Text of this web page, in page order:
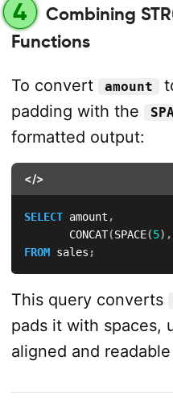
4
Combining
Functions
To convert amount
padding with the
formatted output:
</>
SELECT amount ,
       CONCAT
(SPACE(5) ,
FROM sales ;
This query converts
pads it with spaces,
aligned and